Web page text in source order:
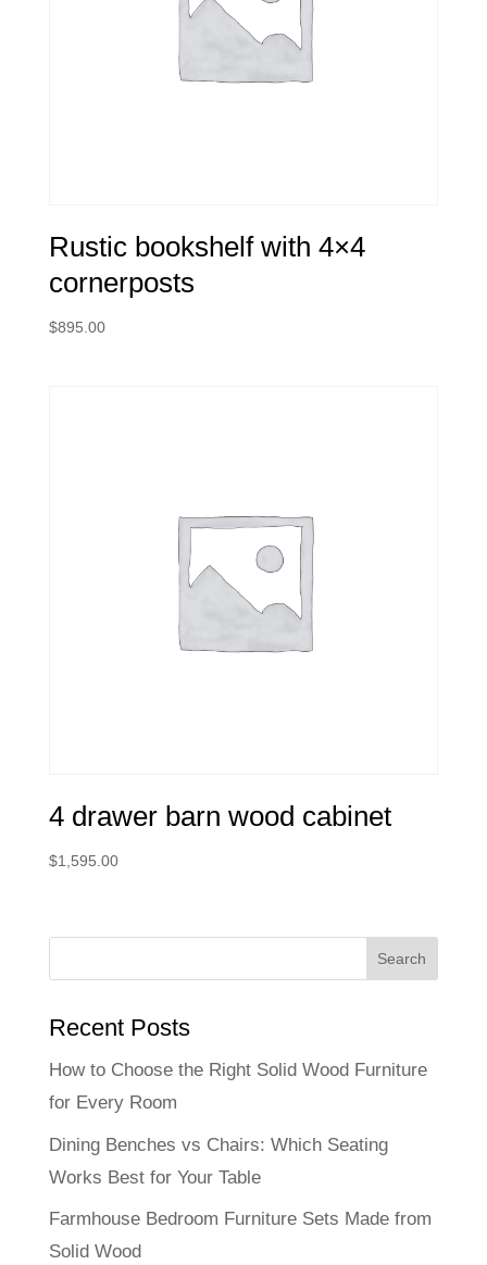
Rustic bookshelf with 4×4
cornerposts
$895.00
4 drawer barn wood cabinet
$1,595.00
Recent Posts
How to Choose the Right Solid Wood Furniture
for Every Room
Dining Benches vs Chairs: Which Seating
Works Best for Your Table
Farmhouse Bedroom Furniture Sets Made from
Solid Wood